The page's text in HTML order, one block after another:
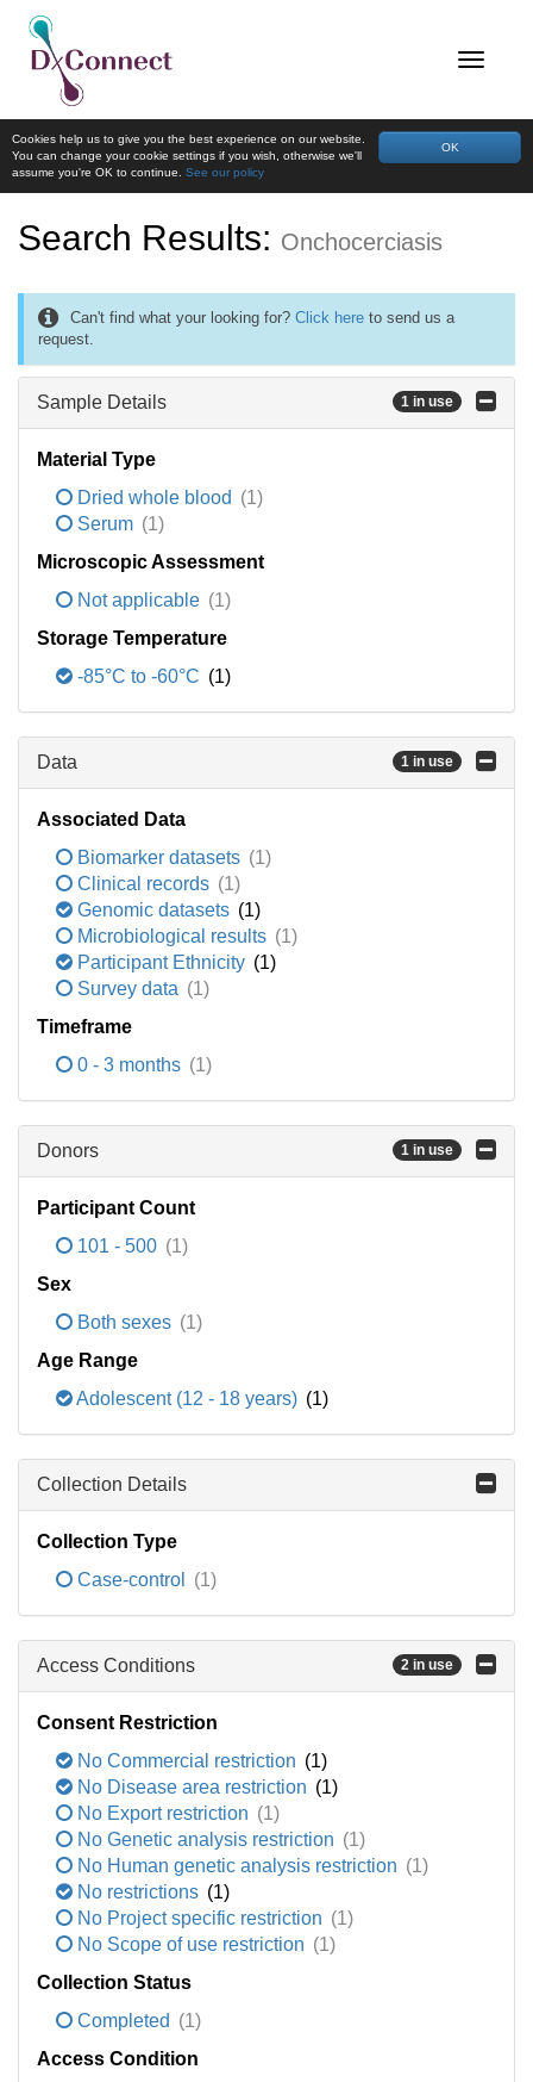
OK
Cookies help us to give you the best experience on our website.
You can change your cookie settings if you wish, otherwise we'll
assume you're OK to continue. See our policy
Search Results: Onchocerciasis
Can't find what your looking for? Click here to send us a
request.
Sample Details 1 in use
Material Type
Dried whole blood (1)
Serum (1)
Microscopic Assessment
Not applicable (1)
Storage Temperature
-85°C to -60°C (1)
Data 1 in use
Associated Data
Biomarker datasets (1)
Clinical records (1)
Genomic datasets (1)
Microbiological results (1)
Participant Ethnicity (1)
Survey data (1)
Timeframe
0 - 3 months (1)
Donors 1 in use
Participant Count
101 - 500 (1)
Sex
Both sexes (1)
Age Range
Adolescent (12 - 18 years) (1)
Collection Details
Collection Type
Case-control
(1)
Access Conditions 2 in use
Consent Restriction
No Commercial restriction (1)
No Disease area restriction (1)
No Export restriction (1)
No Genetic analysis restriction (1)
No Human genetic analysis restriction (1)
No restrictions (1)
No Project specific restriction (1)
No Scope of use restriction (1)
Collection Status
Completed (1)
Access Condition